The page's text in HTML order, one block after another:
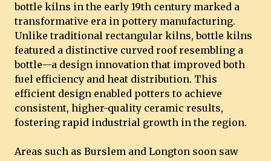
bottle kilns in the early 19th century marked a
transformative era in pottery manufacturing.
Unlike traditional rectangular kilns, bottle kilns
featured a distinctive curved roof resembling a
bottle—a design innovation that improved both
fuel efficiency and heat distribution. This
efficient design enabled potters to achieve
consistent, higher-quality ceramic results,
fostering rapid industrial growth in the region.
Areas such as Burslem and Longton soon saw